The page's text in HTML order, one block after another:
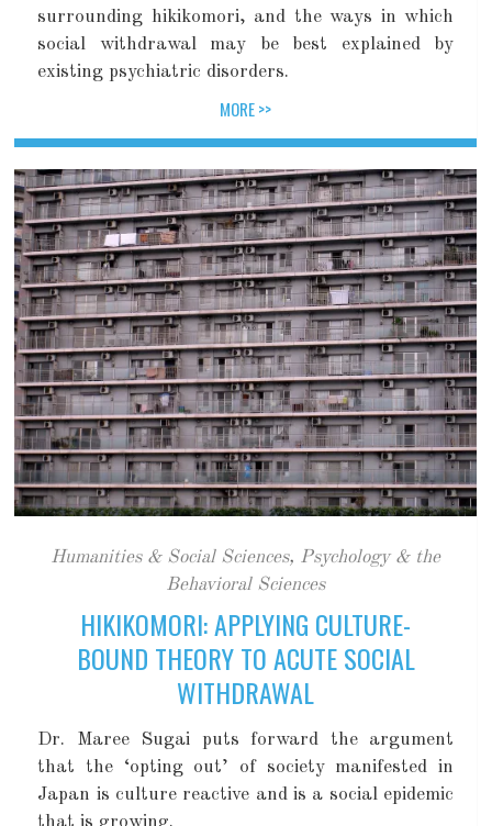
surrounding hikikomori, and the ways in which
social withdrawal may be best explained by
existing psychiatric disorders.
MORE >>
Humanities & Social Sciences, Psychology & the
Behavioral Sciences
HIKIKOMORI: APPLYING CULTURE-
BOUND THEORY TO ACUTE SOCIAL
WITHDRAWAL
Dr. Maree Sugai puts forward the argument
that the ‘opting out’ of society manifested in
Japan is culture reactive and is a social epidemic